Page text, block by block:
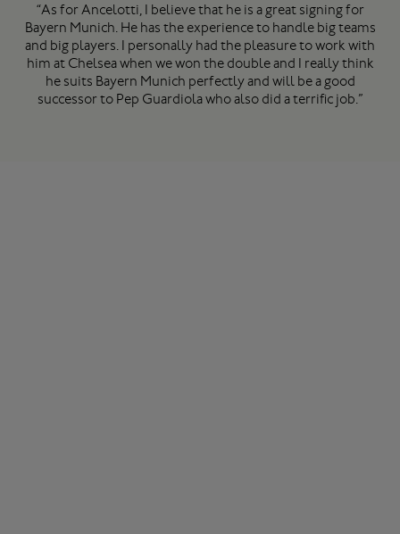
“As for Ancelotti, I believe that he is a great signing for
Bayern Munich. He has the experience to handle big teams
and big players. I personally had the pleasure to work with
him at Chelsea when we won the double and I really think
he suits Bayern Munich perfectly and will be a good
successor to Pep Guardiola who also did a terrific job.”